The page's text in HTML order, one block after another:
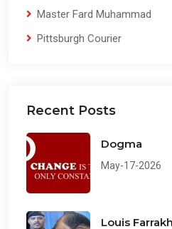
Master Fard Muhammad
Pittsburgh Courier
Recent Posts
Dogma
May-17-2026
Louis